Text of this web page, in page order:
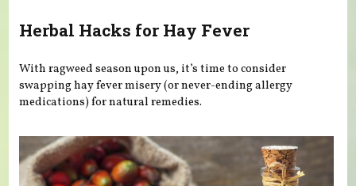
Herbal Hacks for Hay Fever
With ragweed season upon us, it’s time to consider
swapping hay fever misery (or never-ending allergy
medications) for natural remedies.